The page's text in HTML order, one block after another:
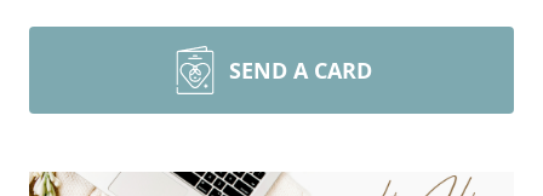
SEND A CARD